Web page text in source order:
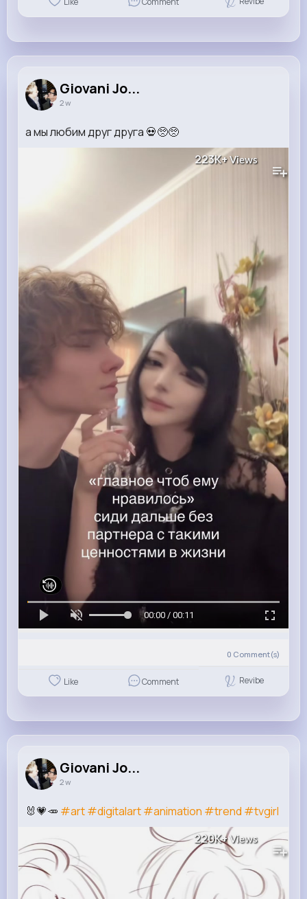
Giovani Jo...
2 w
а мы любим друг друга 💀🥺🥺
223K+Views
00:00 / 00:11
0 Comment(s)
Like Comment Revibe
Giovani Jo...
2 w
🐰💗🥕 #art#digitalart#animation #trend #tvgirl
220K+Views